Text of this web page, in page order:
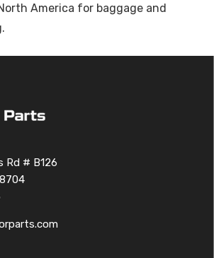
America for baggage and
Rd # B126